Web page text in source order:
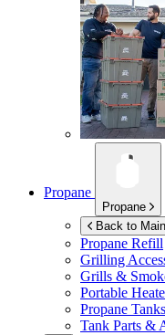
Propane
Propane
Back to
Propane Refill
Grilling
Grills &
Portable
Propane Tanks
Tank Parts &